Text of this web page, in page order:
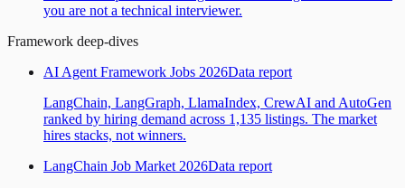
you are not a technical interviewer.
Framework deep-dives
AI Agent Framework Jobs 2026Data report
LangChain, LangGraph, LlamaIndex, CrewAI and AutoGen
ranked by hiring demand across 1,135 listings. The market
hires stacks, not winners.
LangChain Job Market 2026Data report